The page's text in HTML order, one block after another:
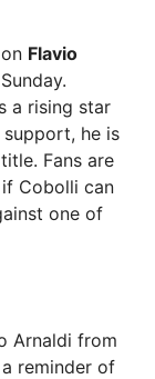
Flavio
a rising star
support, he is
Fans are
Cobolli can
one of
Arnaldi from
reminder of